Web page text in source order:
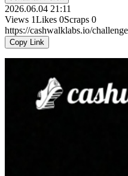
2026.06.04 21:11
Views 1Likes 0Scraps 0
https://cashwalklabs.io/
Copy Link